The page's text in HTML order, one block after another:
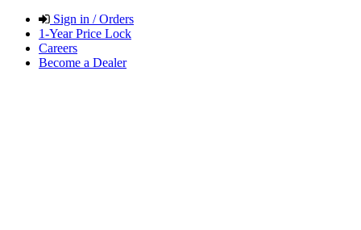
Sign in / Orders
1-Year Price Lock
Careers
Become a Dealer